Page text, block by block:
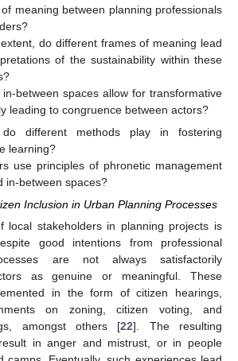
meaning between planning professionals
do different frames of meaning lead
of the sustainability within these
between spaces allow for transformative
leading to congruence between actors?
different methods play in fostering
learning?
use principles of phronetic management
in-between spaces?
Inclusion in Urban Planning Processes
local stakeholders in planning projects is
good intentions from professional
are not always satisfactorily
as genuine or meaningful. These
in the form of citizen hearings,
on zoning, citizen voting, and
amongst others [22]. The resulting
in anger and mistrust, or in people